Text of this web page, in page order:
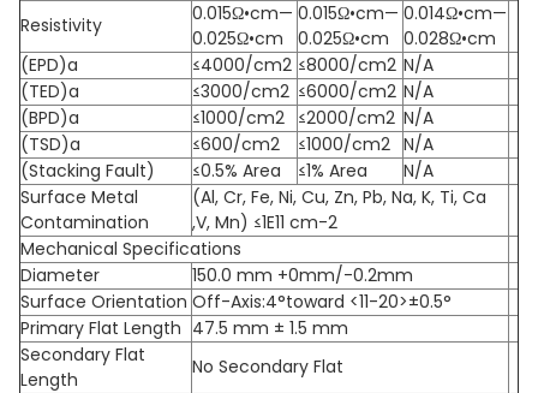
Resistivity
0.015Ω•cm—
0.025Ω•cm
0.015Ω•cm—
0.025Ω•cm
0.014Ω•cm—
0.028Ω•cm
(EPD)a
≤4000/cm2 ≤8000/cm2 N/A
(TED)a
≤3000/cm2 ≤6000/cm2 N/A
(BPD)a
≤1000/cm2 ≤2000/cm2 N/A
(TSD)a
≤600/cm2 ≤1000/cm2 N/A
(Stacking Fault)
≤0.5% Area ≤1% Area
N/A
Surface Metal
Contamination
(Al, Cr, Fe, Ni, Cu, Zn, Pb, Na, K, Ti, Ca
,V, Mn) ≤1E11 cm-2
Mechanical Specifications
Diameter
150.0 mm +0mm/-0.2mm
Surface Orientation Off-Axis:4°toward <11-20>±0.5°
Primary Flat Length 47.5 mm ± 1.5 mm
Secondary Flat
Length
No Secondary Flat